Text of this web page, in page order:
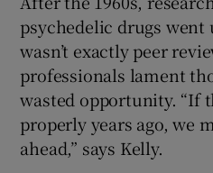
psychedelic drugs went
wasn’t exactly peer
professionals lament
wasted opportunity. “If
properly years ago, we
ahead,” says Kelly.